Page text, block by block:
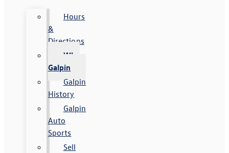
Hours
&
Directions
Why
Galpin
Galpin
History
Galpin
Auto
Sports
Sell